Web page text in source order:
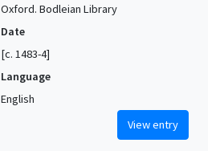
Oxford. Bodleian Library
Date
[c. 1483-4]
Language
English
View entry